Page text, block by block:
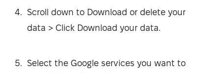
Scroll down to Download or delete your
data > Click Download your data.
Select the Google services you want to